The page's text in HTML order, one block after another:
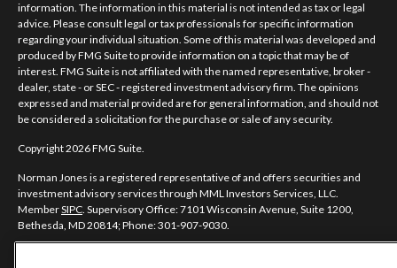
information. The information in this material is not intended as tax or legal
advice. Please consult legal or tax professionals for specific information
regarding your individual situation. Some of this material was developed and
produced by FMG Suite to provide information on a topic that may be of
interest. FMG Suite is not affiliated with the named representative, broker -
dealer, state - or SEC - registered investment advisory firm. The opinions
expressed and material provided are for general information, and should not
be considered a solicitation for the purchase or sale of any security.
Copyright 2026 FMG Suite.
Norman Jones is a registered representative of and offers securities and
investment advisory services through MML Investors Services, LLC.
MemberSIPC. Supervisory Office: 7101 Wisconsin Avenue, Suite 1200,
Bethesda, MD 20814; Phone: 301-907-9030.